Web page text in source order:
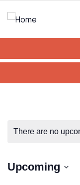
There are no
Upcoming